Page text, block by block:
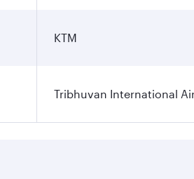
KTM
Tribhuvan International